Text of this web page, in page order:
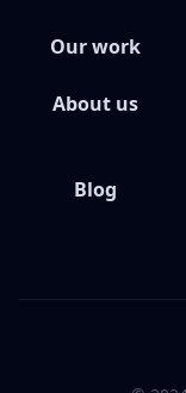
Our work
About us
Blog